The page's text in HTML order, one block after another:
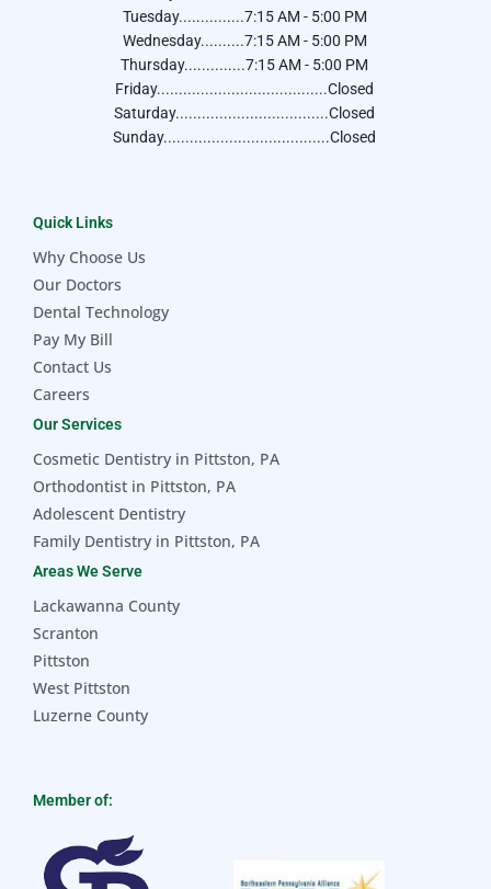
Tuesday...............7:15 AM - 5:00 PM
Wednesday..........7:15 AM - 5:00 PM
Thursday..............7:15 AM - 5:00 PM
Friday.......................................Closed
Saturday...................................Closed
Sunday......................................Closed
Quick Links
Why Choose Us
Our Doctors
Dental Technology
Pay My Bill
Contact Us
Careers
Our Services
Cosmetic Dentistry in Pittston, PA
Orthodontist in Pittston, PA
Adolescent Dentistry
Family Dentistry in Pittston, PA
Areas We Serve
Lackawanna County
Scranton
Pittston
West Pittston
Luzerne County
Member of: